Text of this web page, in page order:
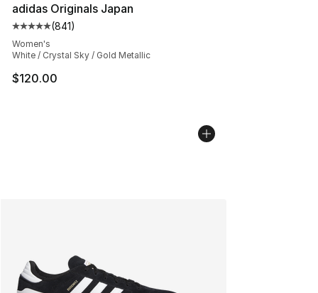
adidas Originals Japan
Average customer rating - [5 out of 5 stars], 841
(841)
Women's
White / Crystal Sky / Gold Metallic
$120.00